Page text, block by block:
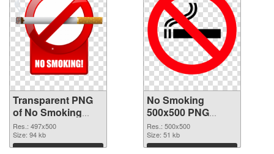
Transparent PNG
of No Smoking
497x500
Res.: 497x500
Size: 94 kb
Download
No Smoking
500x500 PNG
picture
Res.: 500x500
Size: 51 kb
Download